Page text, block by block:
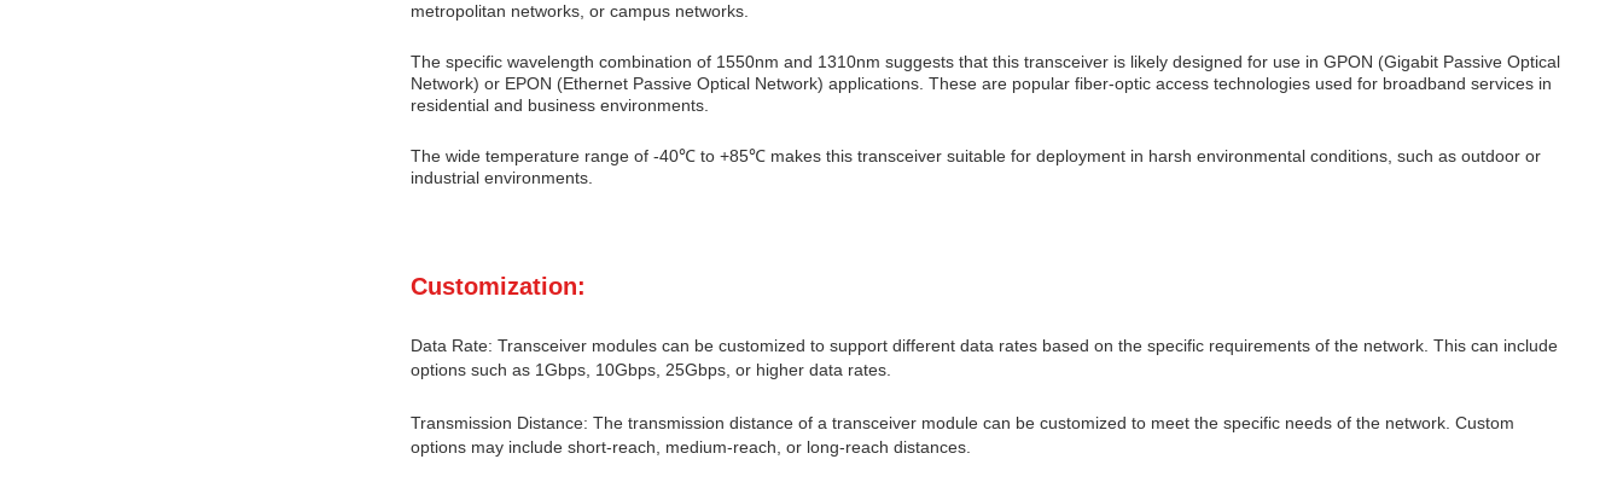
metropolitan networks, or campus networks.
The specific wavelength combination of 1550nm and 1310nm suggests that this transceiver is likely designed for use in GPON (Gigabit Passive Optical
Network) or EPON (Ethernet Passive Optical Network) applications. These are popular fiber-optic access technologies used for broadband services in
residential and business environments.
The wide temperature range of -40℃ to +85℃ makes this transceiver suitable for deployment in harsh environmental conditions, such as outdoor or
industrial environments.
Customization:
Data Rate: Transceiver modules can be customized to support different data rates based on the specific requirements of the network. This can include
options such as 1Gbps, 10Gbps, 25Gbps, or higher data rates.
Transmission Distance: The transmission distance of a transceiver module can be customized to meet the specific needs of the network. Custom
options may include short-reach, medium-reach, or long-reach distances.